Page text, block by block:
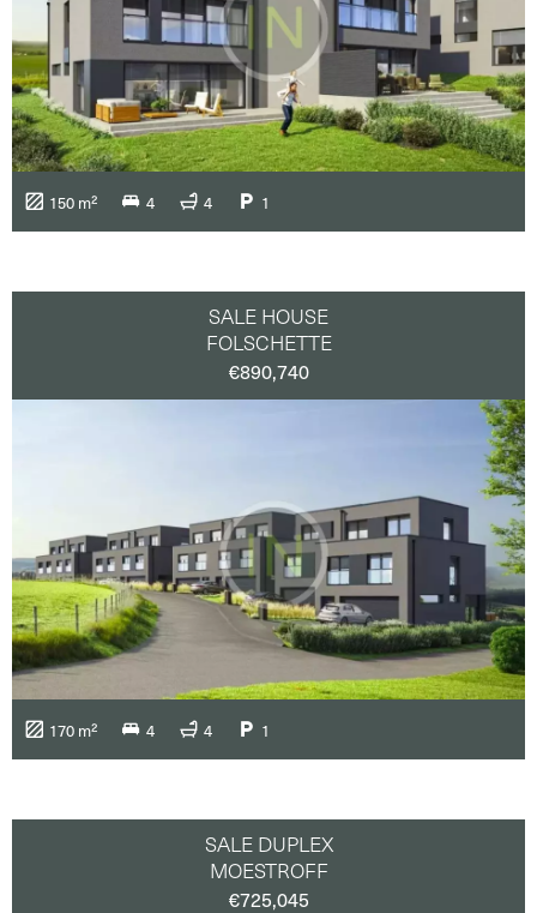
150 m² 4 4 1
SALE HOUSE
FOLSCHETTE
€890,740
170 m² 4 4 1
SALE DUPLEX
MOESTROFF
€725,045